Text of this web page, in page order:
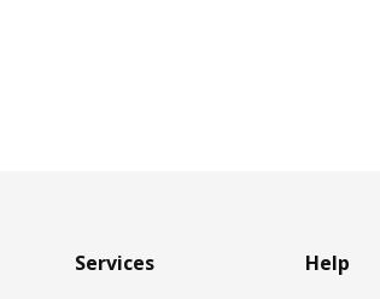
Services Help